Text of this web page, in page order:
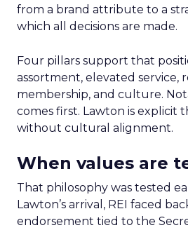
from a brand attribute to a
which all decisions are made.
Four pillars support that
assortment, elevated service,
membership, and culture.
comes first. Lawton is explicit
without cultural alignment.
When values are
That philosophy was tested
Lawton’s arrival, REI faced
endorsement tied to the